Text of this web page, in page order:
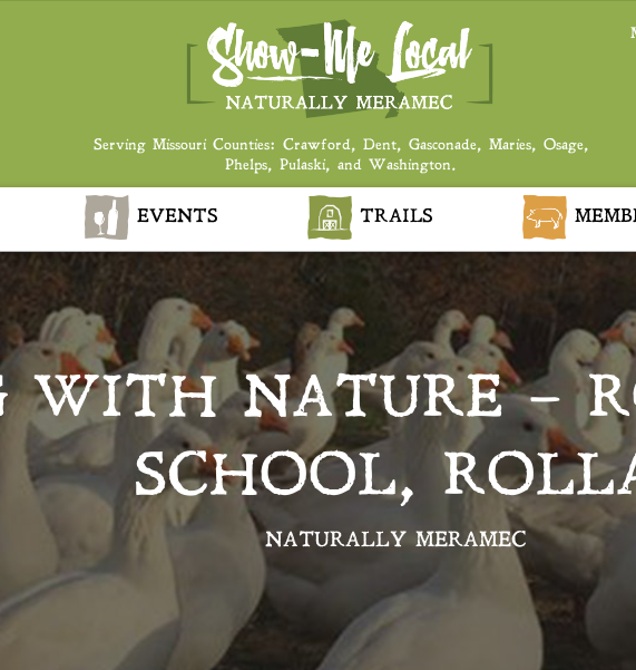
Serving Missouri Counties: Crawford, Dent, Gasconade, Maries, Osage,
Phelps, Pulaski, and Washington.
EVENTS TRAILS
WITH NATURE –
SCHOOL,
NATURALLY MERAMEC